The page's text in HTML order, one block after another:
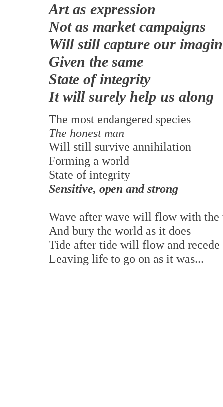
Art as expression
Not as market campaigns
Will still capture our
Given the same
State of integrity
It will surely help us along
The most endangered species
The honest man
Will still survive annihilation
Forming a world
State of integrity
Sensitive, open and strong
Wave after wave will flow with the
And bury the world as it does
Tide after tide will flow and recede
Leaving life to go on as it was...